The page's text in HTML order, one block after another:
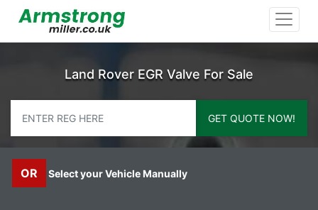
Land Rover EGR Valve For Sale
GET QUOTE NOW!
OR Select your Vehicle Manually